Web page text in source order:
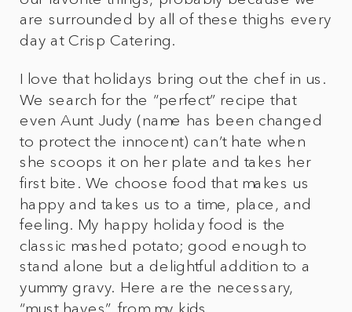
are surrounded by all of these thighs every
day at Crisp Catering.
I love that holidays bring out the chef in us.
We search for the “perfect” recipe that
even Aunt Judy (name has been changed
to protect the innocent) can’t hate when
she scoops it on her plate and takes her
first bite. We choose food that makes us
happy and takes us to a time, place, and
feeling. My happy holiday food is the
classic mashed potato; good enough to
stand alone but a delightful addition to a
yummy gravy. Here are the necessary,
“must haves”, from my kids.